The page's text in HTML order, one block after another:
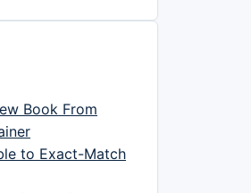
Book From
to Exact-Match